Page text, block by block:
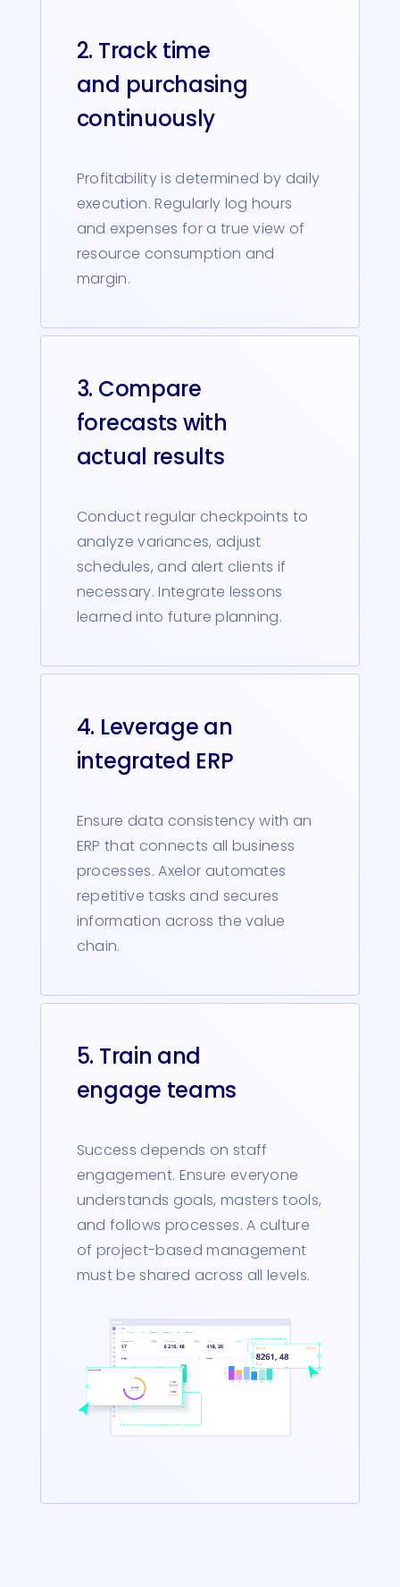
2. Track time
and purchasing
continuously
Profitability is determined by daily
execution. Regularly log hours
and expenses for a true view of
resource consumption and
margin.
3. Compare
forecasts with
actual results
Conduct regular checkpoints to
analyze variances, adjust
schedules, and alert clients if
necessary. Integrate lessons
learned into future planning.
4. Leverage an
integrated ERP
Ensure data consistency with an
ERP that connects all business
processes. Axelor automates
repetitive tasks and secures
information across the value
chain.
5. Train and
engage teams
Success depends on staff
engagement. Ensure everyone
understands goals, masters tools,
and follows processes. A culture
of project-based management
must be shared across all levels.